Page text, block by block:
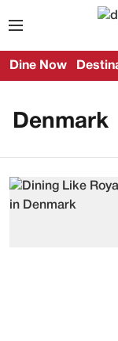
Dine Now
Denmark